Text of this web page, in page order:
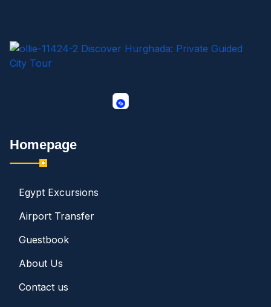
Homepage
Egypt Excursions
Airport Transfer
Guestbook
About Us
Contact us